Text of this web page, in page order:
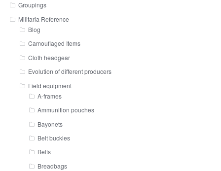
Groupings
Militaria Reference
Blog
Camouflaged Items
Cloth headgear
Evolution of different producers
Field equipment
A-frames
Ammunition pouches
Bayonets
Belt buckles
Belts
Breadbags